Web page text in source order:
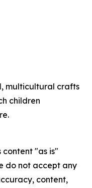
multicultural crafts
children
content "as is"
do not accept any
content,